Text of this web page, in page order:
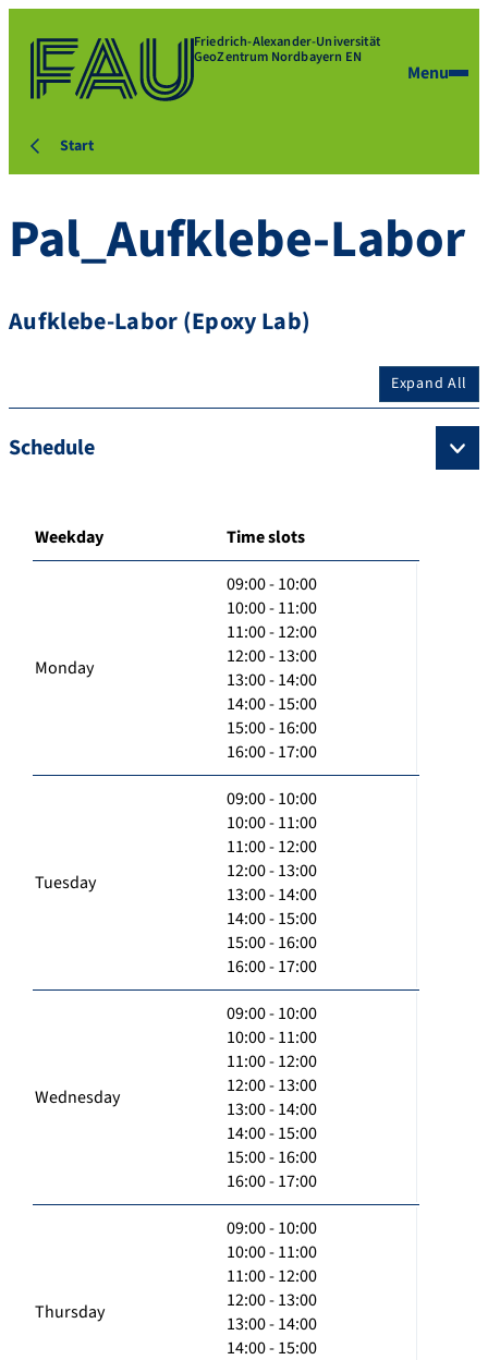
Friedrich-Alexander-Universität
GeoZentrum Nordbayern EN
Menu
Start
Pal_Aufklebe-Labor
Aufklebe-Labor (Epoxy Lab)
Expand All
Schedule
Weekday Time slots
Monday
09:00 - 10:00
10:00 - 11:00
11:00 - 12:00
12:00 - 13:00
13:00 - 14:00
14:00 - 15:00
15:00 - 16:00
16:00 - 17:00
Tuesday
09:00 - 10:00
10:00 - 11:00
11:00 - 12:00
12:00 - 13:00
13:00 - 14:00
14:00 - 15:00
15:00 - 16:00
16:00 - 17:00
Wednesday
09:00 - 10:00
10:00 - 11:00
11:00 - 12:00
12:00 - 13:00
13:00 - 14:00
14:00 - 15:00
15:00 - 16:00
16:00 - 17:00
Thursday
09:00 - 10:00
10:00 - 11:00
11:00 - 12:00
12:00 - 13:00
13:00 - 14:00
14:00 - 15:00